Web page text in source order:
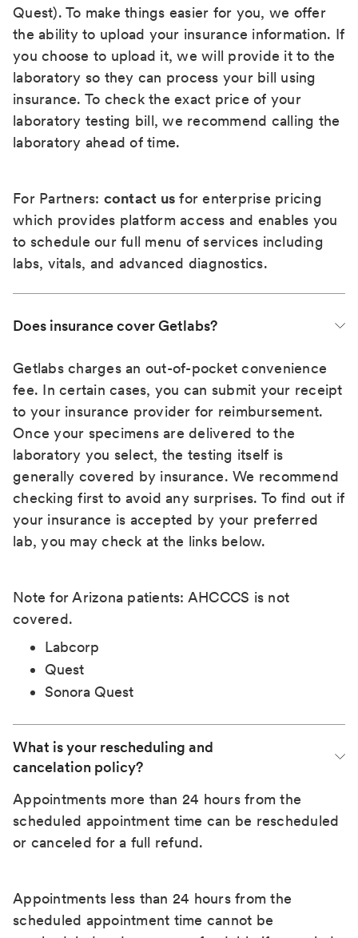
Quest). To make things easier for you, we offer
the ability to upload your insurance information. If
you choose to upload it, we will provide it to the
laboratory so they can process your bill using
insurance. To check the exact price of your
laboratory testing bill, we recommend calling the
laboratory ahead of time.
For Partners: contact us for enterprise pricing
which provides platform access and enables you
to schedule our full menu of services including
labs, vitals, and advanced diagnostics.
Does insurance cover Getlabs?
Getlabs charges an out-of-pocket convenience
fee. In certain cases, you can submit your receipt
to your insurance provider for reimbursement.
Once your specimens are delivered to the
laboratory you select, the testing itself is
generally covered by insurance. We recommend
checking first to avoid any surprises. To find out if
your insurance is accepted by your preferred
lab, you may check at the links below.
Note for Arizona patients: AHCCCS is not
covered.
Labcorp
Quest
Sonora Quest
What is your rescheduling and
cancelation policy?
Appointments more than 24 hours from the
scheduled appointment time can be rescheduled
or canceled for a full refund.
Appointments less than 24 hours from the
scheduled appointment time cannot be